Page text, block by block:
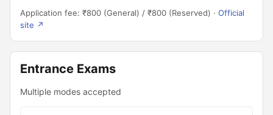
Application fee: ₹800 (General) / ₹800 (Reserved) · Official
site ↗
Entrance Exams
Multiple modes accepted